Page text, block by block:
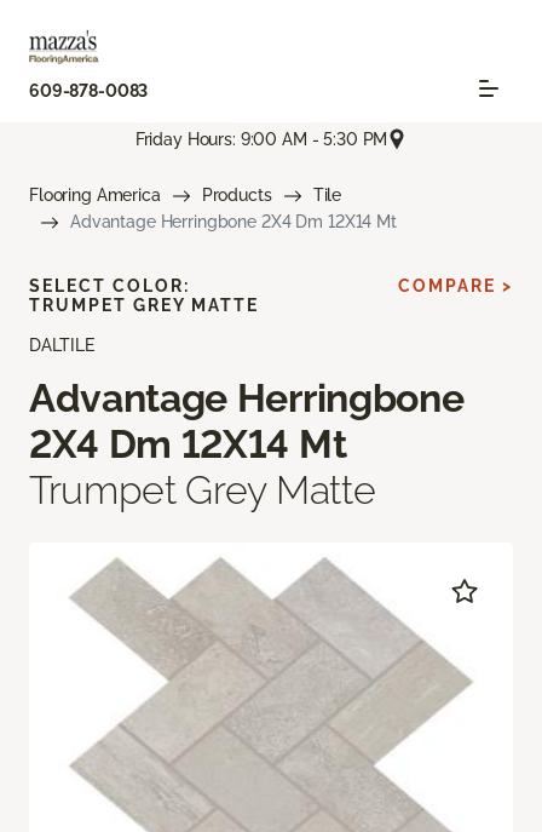
609-878-0083
Friday Hours: 9:00 AM - 5:30 PM
Flooring America Products
Tile
Advantage Herringbone 2X4 Dm 12X14 Mt
DALTILE
Advantage Herringbone
2X4 Dm 12X14 Mt
Trumpet Grey Matte
SELECT COLOR:
TRUMPET GREY MATTE
COMPARE >